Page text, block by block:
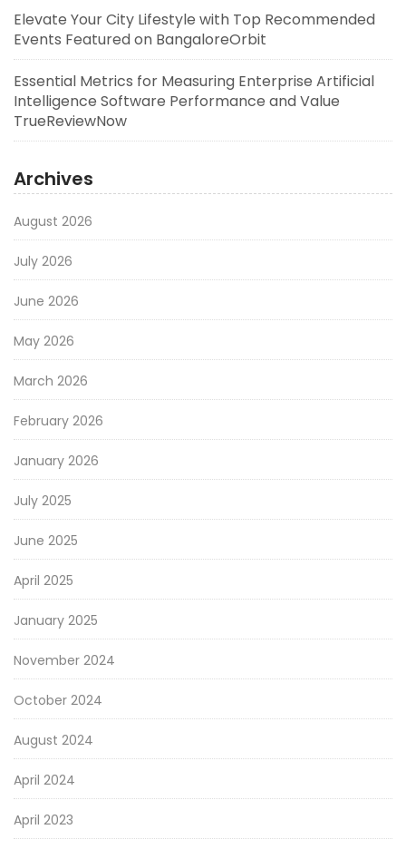
Elevate Your City Lifestyle with Top Recommended
Events Featured on BangaloreOrbit
Essential Metrics for Measuring Enterprise Artificial
Intelligence Software Performance and Value
TrueReviewNow
Archives
August 2026
July 2026
June 2026
May 2026
March 2026
February 2026
January 2026
July 2025
June 2025
April 2025
January 2025
November 2024
October 2024
August 2024
April 2024
April 2023